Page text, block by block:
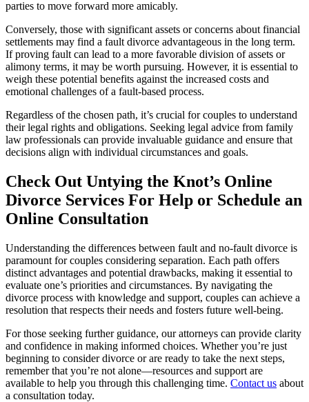
parties to move forward more amicably.
Conversely, those with significant assets or concerns about financial
settlements may find a fault divorce advantageous in the long term.
If proving fault can lead to a more favorable division of assets or
alimony terms, it may be worth pursuing. However, it is essential to
weigh these potential benefits against the increased costs and
emotional challenges of a fault-based process.
Regardless of the chosen path, it’s crucial for couples to understand
their legal rights and obligations. Seeking legal advice from family
law professionals can provide invaluable guidance and ensure that
decisions align with individual circumstances and goals.
Check Out Untying the Knot’s Online
Divorce Services For Help or Schedule an
Online Consultation
Understanding the differences between fault and no-fault divorce is
paramount for couples considering separation. Each path offers
distinct advantages and potential drawbacks, making it essential to
evaluate one’s priorities and circumstances. By navigating the
divorce process with knowledge and support, couples can achieve a
resolution that respects their needs and fosters future well-being.
For those seeking further guidance, our attorneys can provide clarity
and confidence in making informed choices. Whether you’re just
beginning to consider divorce or are ready to take the next steps,
remember that you’re not alone—resources and support are
available to help you through this challenging time. Contact us about
a consultation today.